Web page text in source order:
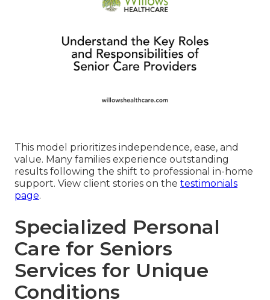
This model prioritizes independence, ease, and
value. Many families experience outstanding
results following the shift to professional in-home
support. View client stories on the testimonials
page.
Specialized Personal
Care for Seniors
Services for Unique
Conditions